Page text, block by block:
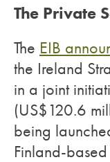
The Private
The EIB
the Ireland
in a joint
(US$120.6
being
Finland-